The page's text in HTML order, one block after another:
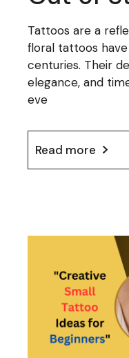
Tattoos are a
floral tattoos
centuries. Their
elegance, and
eve
Read more